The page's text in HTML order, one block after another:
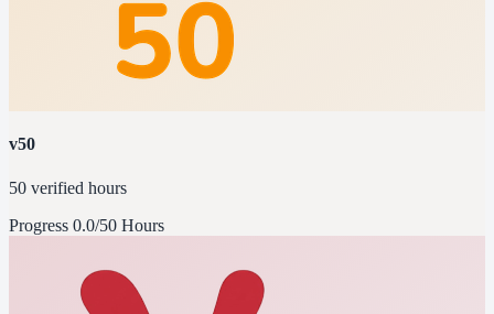
v50
50 verified hours
Progress 0.0/50 Hours